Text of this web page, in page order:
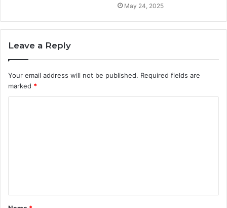
May 24, 2025
Leave a Reply
Your email address will not be published. Required fields are
marked *
t